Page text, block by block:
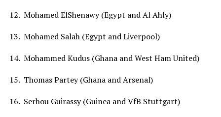
12. Mohamed ElShenawy (Egypt and Al Ahly)
13. Mohamed Salah (Egypt and Liverpool)
14. Mohammed Kudus (Ghana and West Ham United)
15. Thomas Partey (Ghana and Arsenal)
16. Serhou Guirassy (Guinea and VfB Stuttgart)